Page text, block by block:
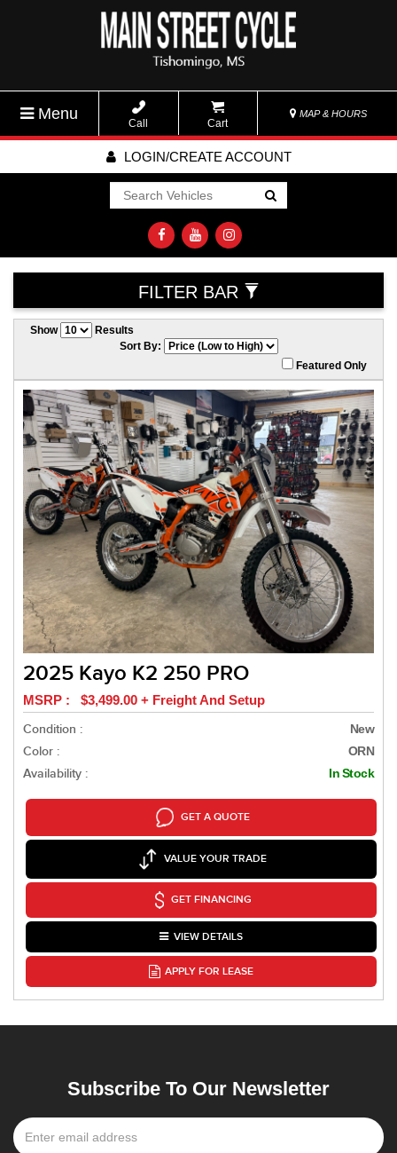
Menu
Call Cart
MAP & HOURS
LOGIN/CREATE ACCOUNT
Go!
FILTER BAR
Show
Results
Sort By:
Featured Only
2025 Kayo K2 250 PRO
MSRP : $3,499.00 + Freight And Setup
Condition :
New
Color : ORN
Availability : In Stock
GET A QUOTE
VALUE YOUR TRADE
GET FINANCING
VIEW DETAILS
APPLY FOR LEASE
Subscribe To Our Newsletter